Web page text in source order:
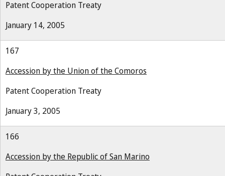
Patent Cooperation Treaty
January 14, 2005
167
Accession by the Union of the Comoros
Patent Cooperation Treaty
January 3, 2005
166
Accession by the Republic of San Marino